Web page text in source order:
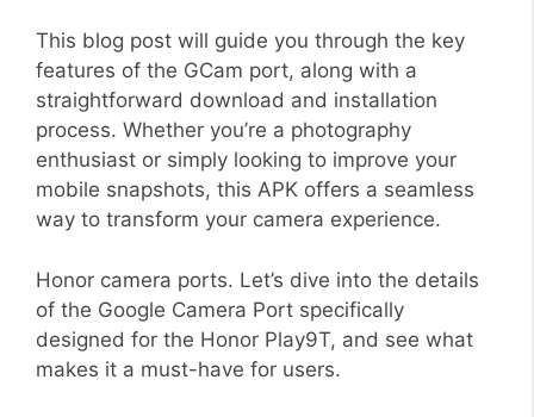
This blog post will guide you through the key
features of the GCam port, along with a
straightforward download and installation
process. Whether you’re a photography
enthusiast or simply looking to improve your
mobile snapshots, this APK offers a seamless
way to transform your camera experience.
Honor camera ports. Let’s dive into the details
of the Google Camera Port specifically
designed for the Honor Play9T, and see what
makes it a must-have for users.